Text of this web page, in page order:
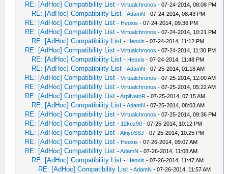
RE: [AdHoc] Compatibility List -Virtualchronos - 07-24-2014, 08:08 PM
RE: [AdHoc] Compatibility List -AdamN - 07-24-2014, 08:43 PM
RE: [AdHoc] Compatibility List - Heoxis - 07-24-2014, 09:36 PM
RE: [AdHoc] Compatibility List -Virtualchronos - 07-24-2014, 10:21 PM
RE: [AdHoc] Compatibility List - Heoxis - 07-24-2014, 11:12 PM
RE: [AdHoc] Compatibility List -Virtualchronos - 07-24-2014, 11:30 PM
RE: [AdHoc] Compatibility List - Heoxis - 07-24-2014, 11:48 PM
RE: [AdHoc] Compatibility List -AdamN - 07-25-2014, 01:18 AM
RE: [AdHoc] Compatibility List -Virtualchronos - 07-25-2014, 12:00 AM
RE: [AdHoc] Compatibility List -Virtualchronos - 07-25-2014, 05:22 AM
RE: [AdHoc] Compatibility List -ArpiNatoR - 07-25-2014, 07:15 AM
RE: [AdHoc] Compatibility List -AdamN - 07-25-2014, 08:03 AM
RE: [AdHoc] Compatibility List -Virtualchronos - 07-25-2014, 09:36 PM
RE: [AdHoc] Compatibility List - 12kez90 - 07-25-2014, 10:12 PM
RE: [AdHoc] Compatibility List -AkiyoSSJ - 07-25-2014, 10:25 PM
RE: [AdHoc] Compatibility List - Heoxis - 07-26-2014, 09:07 AM
RE: [AdHoc] Compatibility List -AdamN - 07-26-2014, 11:08 AM
RE: [AdHoc] Compatibility List - Heoxis - 07-26-2014, 11:47 AM
RE: [AdHoc] Compatibility List -AdamN - 07-26-2014, 11:57 AM